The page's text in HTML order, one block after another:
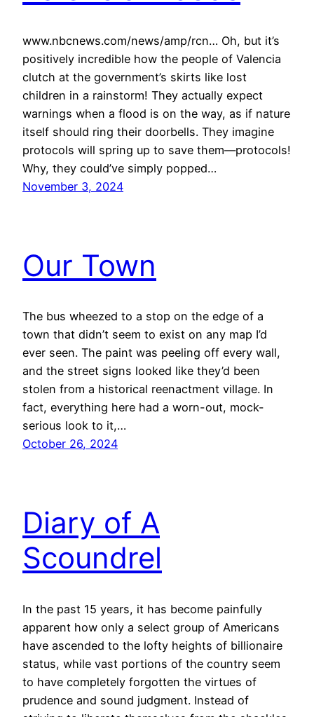
www.nbcnews.com/news/amp/rcn… Oh, but it’s
positively incredible how the people of Valencia
clutch at the government’s skirts like lost
children in a rainstorm! They actually expect
warnings when a flood is on the way, as if nature
itself should ring their doorbells. They imagine
protocols will spring up to save them—protocols!
Why, they could’ve simply popped…
November 3, 2024
Our Town
The bus wheezed to a stop on the edge of a
town that didn’t seem to exist on any map I’d
ever seen. The paint was peeling off every wall,
and the street signs looked like they’d been
stolen from a historical reenactment village. In
fact, everything here had a worn-out, mock-
serious look to it,…
October 26, 2024
Diary of A
Scoundrel
In the past 15 years, it has become painfully
apparent how only a select group of Americans
have ascended to the lofty heights of billionaire
status, while vast portions of the country seem
to have completely forgotten the virtues of
prudence and sound judgment. Instead of